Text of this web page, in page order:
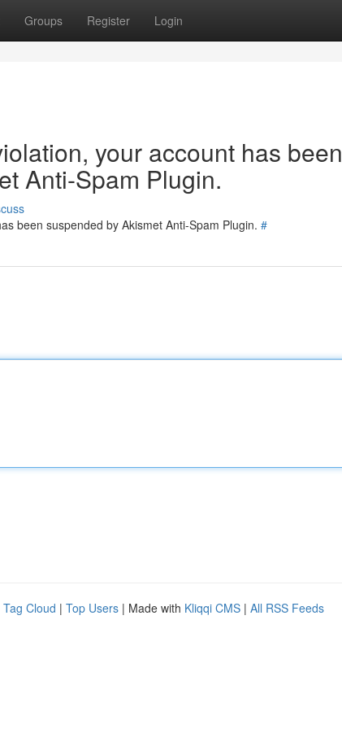
Groups Register Login
your account has been
Anti-Spam Plugin.
been suspended by Akismet Anti-Spam Plugin. #
Tag Cloud | Top Users | Made with Kliqqi CMS | All RSS Feeds